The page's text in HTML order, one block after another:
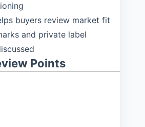
buyers review market fit
and private label
Points